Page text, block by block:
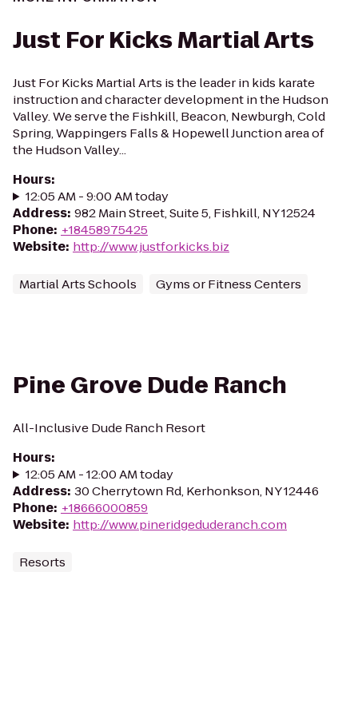
Just For Kicks Martial Arts
Just For Kicks Martial Arts is the leader in kids karate
instruction and character development in the Hudson
Valley. We serve the Fishkill, Beacon, Newburgh, Cold
Spring, Wappingers Falls & Hopewell Junction area of
the Hudson Valley...
Hours:
12:05 AM - 9:00 AM today
Address: 982 Main Street, Suite 5, Fishkill, NY 12524
Phone: +18458975425
Website: http://www.justforkicks.biz
Martial Arts Schools Gyms or Fitness Centers
Pine Grove Dude Ranch
All-Inclusive Dude Ranch Resort
Hours:
12:05 AM - 12:00 AM today
Address: 30 Cherrytown Rd, Kerhonkson, NY 12446
Phone: +18666000859
Website: http://www.pineridgeduderanch.com
Resorts